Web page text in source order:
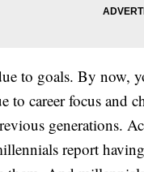
to goals. By now,
to career focus and
generations.
report